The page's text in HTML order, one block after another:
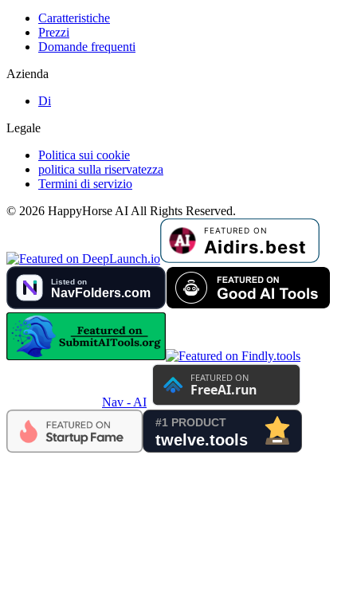
Caratteristiche
Prezzi
Domande frequenti
Azienda
Di
Legale
Politica sui cookie
politica sulla riservatezza
Termini di servizio
© 2026 HappyHorse AI All Rights Reserved.
Nav - AI